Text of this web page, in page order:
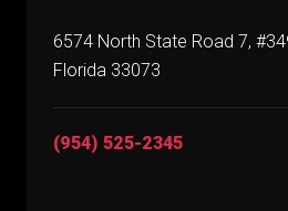
6574 North State Road 7,
Florida 33073
(954) 525-2345